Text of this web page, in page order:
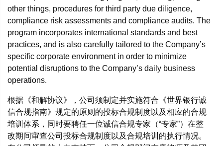
other things, procedures for third party due diligence,
compliance risk assessments and compliance audits. The
program incorporates international standards and best
practices, and is also carefully tailored to the Company’s
specific corporate environment in order to minimize
potential disruptions to the Company’s daily business
operations.
根据《和解协议》，公司须制定并实施符合《世界银行诚
信合规指南》规定的原则的投标合规制度以及相应的合规
培训体系，同时要聘任一位诚信合规专家（“专家”）在整
改期间审查公司投标合规制度以及合规培训的执行情况。